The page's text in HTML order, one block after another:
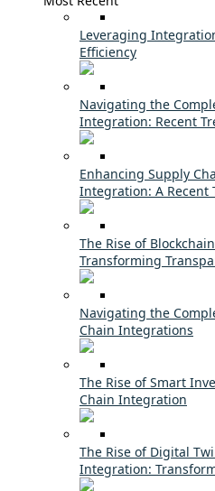
Leveraging
Efficiency
Navigating the
Integration: Recent
Enhancing Supply
Integration: A Recent
The Rise of
Transforming
Navigating the
Chain Integrations
The Rise of Smart
Chain Integration
The Rise of Digital
Integration: